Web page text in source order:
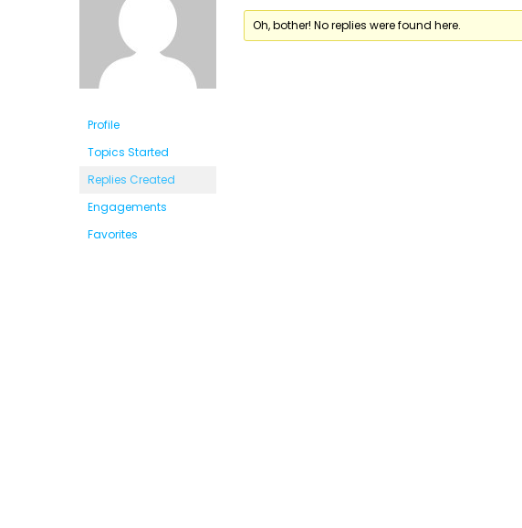
Profile
Topics Started
Replies Created
Engagements
Favorites
Oh, bother! No replies were found here.